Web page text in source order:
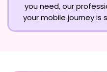
you need, our
your mobile journey is